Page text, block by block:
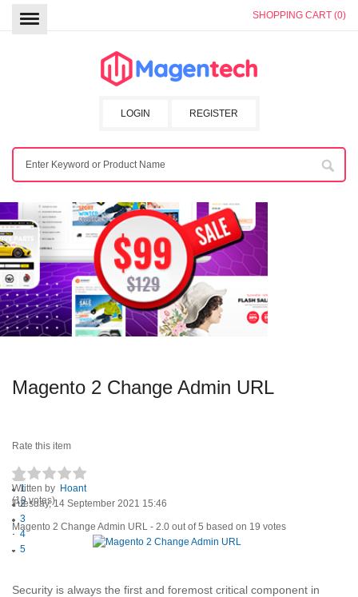
SHOPPING CART (0)
REGISTER
LOGIN
Magento 2 Change Admin URL
Rate this item
1
2
3
4
5
(19 votes)
Written by Hoant
Tuesday, 14 September 2021 15:46
Magento 2 Change Admin URL - 2.0 out of5 based on 19 votes
Security is always the first and foremost critical component in